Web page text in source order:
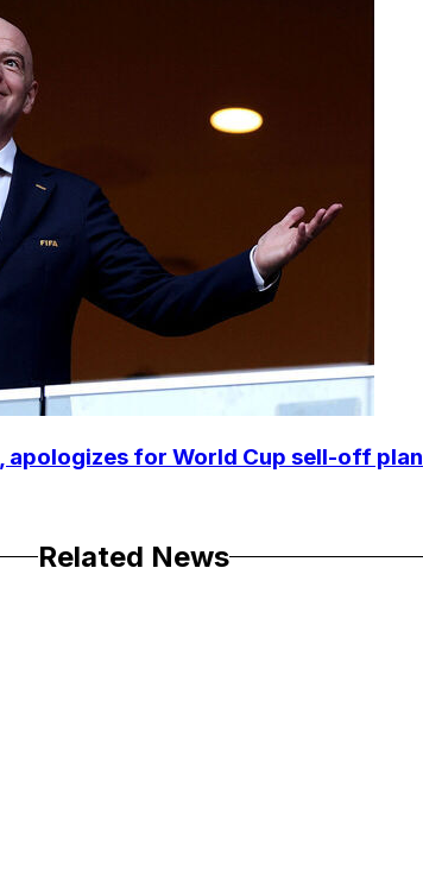
for World Cup sell-off plan
Related News